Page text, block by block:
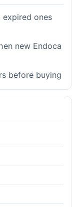
ones
new Endoca
before buying